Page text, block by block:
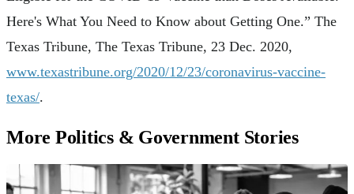
Here's What You Need to Know about Getting One.” The
Texas Tribune, The Texas Tribune, 23 Dec. 2020,
www.texastribune.org/2020/12/23/coronavirus-vaccine-
texas/.
More Politics & Government Stories